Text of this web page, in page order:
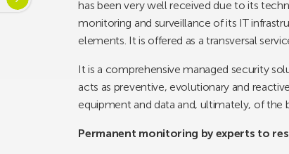
has been very well received due to its
monitoring and surveillance of its IT
elements. It is offered as a transversal
It is a comprehensive managed security
acts as preventive, evolutionary and
equipment and data and, ultimately, of the
Permanent monitoring by experts to